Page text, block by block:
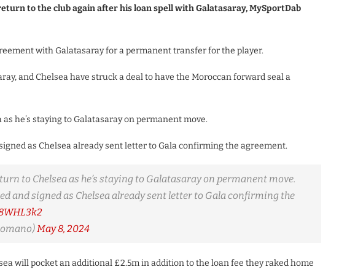
to the club again after his loan spell with Galatasaray, MySportDab
with Galatasaray for a permanent transfer for the player.
and Chelsea have struck a deal to have the Moroccan forward seal a
he’s staying to Galatasaray on permanent move.
as Chelsea already sent letter to Gala confirming the agreement.
to Chelsea as he’s staying to Galatasaray on permanent move.
and signed as Chelsea already sent letter to Gala confirming the
May 8, 2024
will pocket an additional £2.5m in addition to the loan fee they raked home